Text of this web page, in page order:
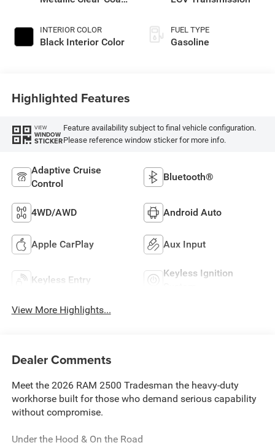
INTERIOR COLOR
Black Interior Color
FUEL TYPE
Gasoline
Highlighted Features
VIEW
WINDOW
STICKER
Feature availability subject to final vehicle configuration.
Please reference window sticker for more info.
Adaptive Cruise
Control
Bluetooth®
4WD/AWD Android Auto
Apple CarPlay Aux Input
Keyless Entry
Keyless Ignition
View More Highlights...
Dealer Comments
Meet the 2026 RAM 2500 Tradesman the heavy-duty
workhorse built for those who demand serious capability
without compromise.
Under the Hood & On the Road